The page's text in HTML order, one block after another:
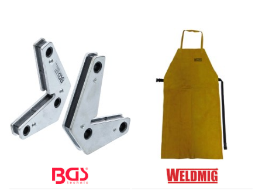
Add to Cart Add to Cart